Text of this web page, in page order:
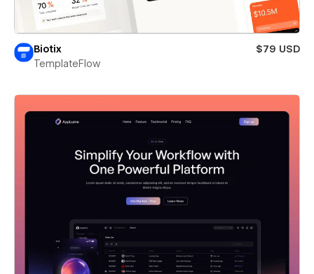
Biotix
$79 USD
TemplateFlow